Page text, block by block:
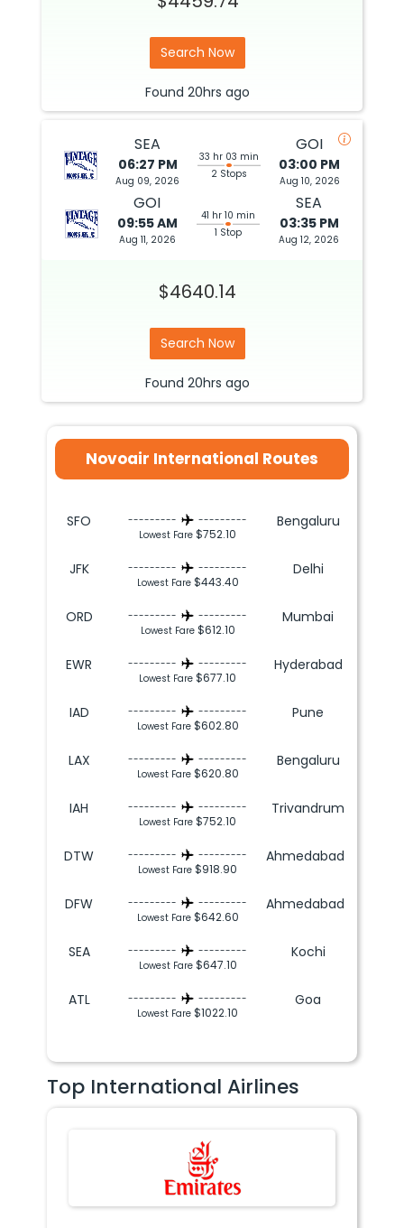
Search Now
Found 20hrs ago
SEA
06:27 PM
Aug 09, 2026
33 hr 03 min
2 Stops
GOI
03:00 PM
Aug 10, 2026
GOI
09:55 AM
Aug 11, 2026
41 hr 10 min
1 Stop
SEA
03:35 PM
Aug 12, 2026
$4640.14
Search Now
Found 20hrs ago
Novoair International Routes
SFO ---------
---------
Lowest Fare$752.10
Bengaluru
JFK ---------
---------
Lowest Fare $443.40
Delhi
ORD ---------
---------
Lowest Fare $612.10
Mumbai
EWR ---------
---------
Lowest Fare$677.10
Hyderabad
IAD ---------
---------
Lowest Fare $602.80
Pune
LAX ---------
---------
Lowest Fare $620.80
Bengaluru
IAH ---------
---------
Lowest Fare$752.10
Trivandrum
DTW ---------
---------
Lowest Fare$918.90
Ahmedabad
DFW ---------
---------
Lowest Fare $642.60
Ahmedabad
SEA ---------
---------
Lowest Fare $647.10
Kochi
ATL ---------
---------
Lowest Fare$1022.10
Goa
Top International Airlines